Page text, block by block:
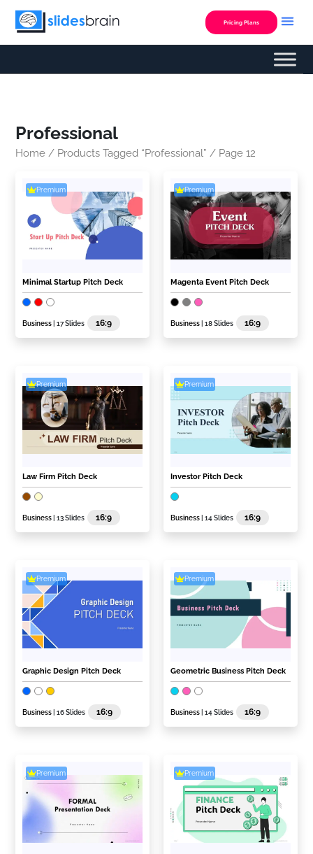
Skip
Pricing Plans
Professional
Home / Products Tagged “Professional” / Page 12
Premium
Minimal Startup Pitch Deck
Business | 17 Slides 16:9
Premium
Magenta Event Pitch Deck
Business | 18 Slides 16:9
Premium
Law Firm Pitch Deck
Business | 13 Slides 16:9
Premium
Investor Pitch Deck
Business | 14 Slides 16:9
Premium
Graphic Design Pitch Deck
Business | 16 Slides 16:9
Premium
Geometric Business Pitch Deck
Business | 14 Slides 16:9
Premium Premium